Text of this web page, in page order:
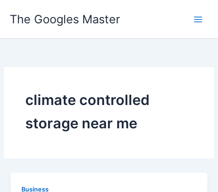
The Googles Master
climate controlled
storage near me
Business